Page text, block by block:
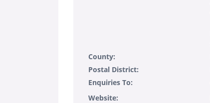
County:
Postal District:
Enquiries To:
Website: